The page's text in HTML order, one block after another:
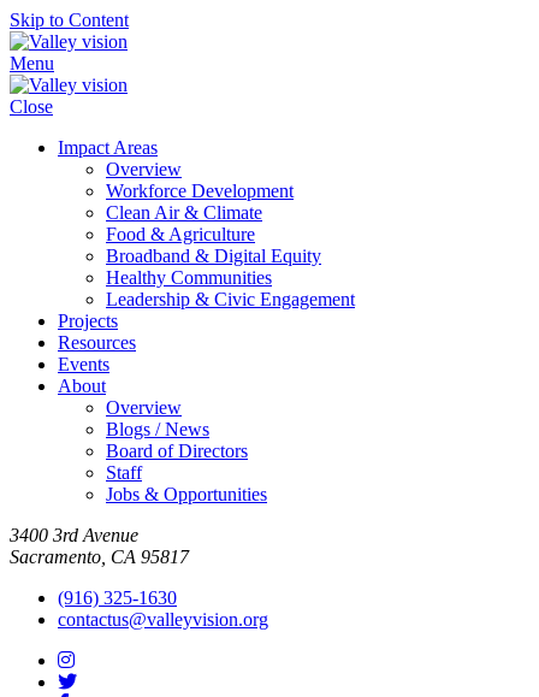
Skip to Content
Menu
Close
Impact Areas
Overview
Workforce Development
Clean Air & Climate
Food & Agriculture
Broadband & Digital Equity
Healthy Communities
Leadership & Civic Engagement
Projects
Resources
Events
About
Overview
Blogs / News
Board of Directors
Staff
Jobs & Opportunities
3400 3rd Avenue
Sacramento, CA 95817
(916) 325-1630
contactus@valleyvision.org